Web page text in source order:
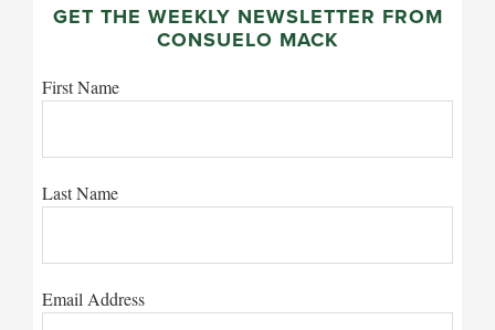
GET THE WEEKLY NEWSLETTER FROM
CONSUELO MACK
First Name
Last Name
Email Address